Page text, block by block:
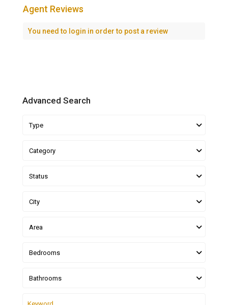
Agent Reviews
You need to login in order to post a review
Advanced Search
Type
Category
Status
City
Area
Bedrooms
Bathrooms